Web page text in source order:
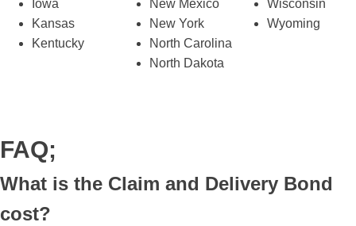
Iowa
Kansas
Kentucky
New Mexico
New York
North Carolina
North Dakota
Wisconsin
Wyoming
FAQ;
What is the Claim and Delivery Bond
cost?